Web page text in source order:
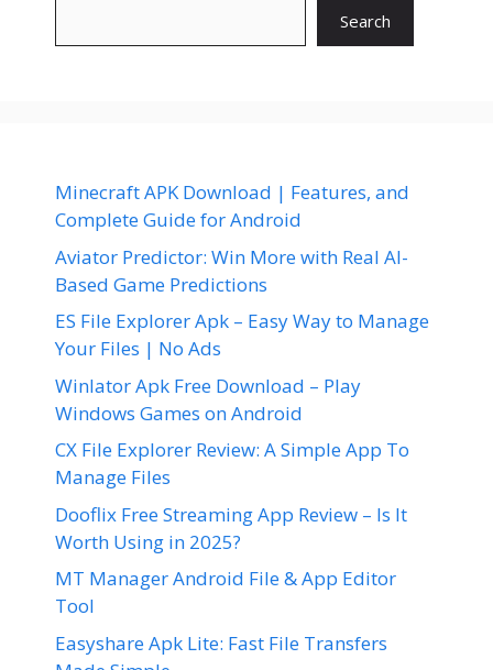
Search
Minecraft APK Download | Features, and
Complete Guide for Android
Aviator Predictor: Win More with Real AI-
Based Game Predictions
ES File Explorer Apk – Easy Way to Manage
Your Files | No Ads
Winlator Apk Free Download – Play
Windows Games on Android
CX File Explorer Review: A Simple App To
Manage Files
Dooflix Free Streaming App Review – Is It
Worth Using in 2025?
MT Manager Android File & App Editor
Tool
Easyshare Apk Lite: Fast File Transfers